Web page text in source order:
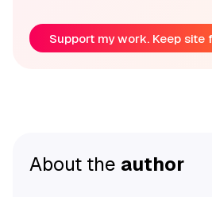
Support my work. Keep site
About the author